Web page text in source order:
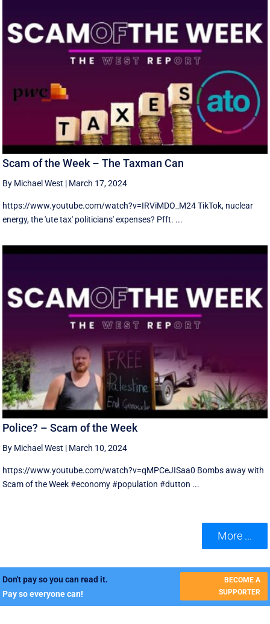
Scam of the Week – The Taxman Can
By Michael West | March 17, 2024
https://www.youtube.com/watch?v=IRViMDO_M24 TikTok, nuclear
energy, the 'ute tax' politicians' expenses? Pfft. ...
Police? – Scam of the Week
By Michael West | March 10, 2024
https://www.youtube.com/watch?v=qMPCeJISaa0 Bombs away with
Scam of the Week #economy #population #dutton ...
More ...
Don't pay so you can read it.
Pay so everyone can!
BECOME A
SUPPORTER